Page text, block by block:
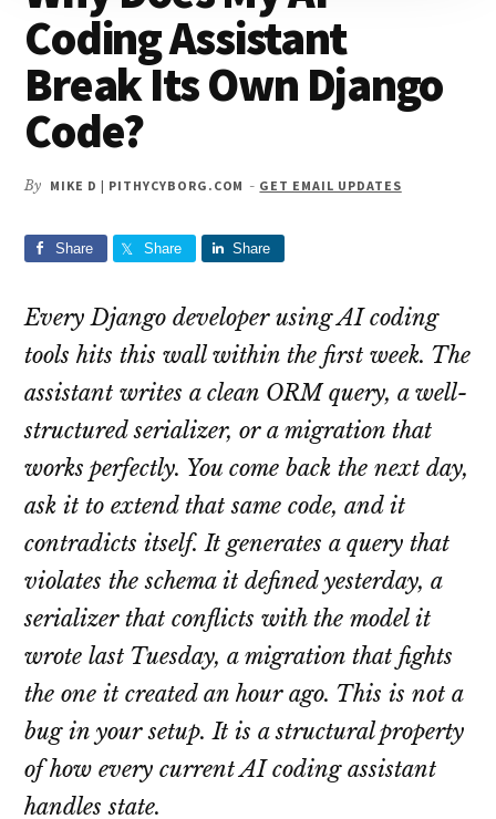
Coding Assistant
Break Its Own Django
Code?
By MIKE D | PITHYCYBORG.COM - GET EMAIL UPDATES
Share Share Share
Every Django developer using AI coding
tools hits this wall within the first week. The
assistant writes a clean ORM query, a well-
structured serializer, or a migration that
works perfectly. You come back the next day,
ask it to extend that same code, and it
contradicts itself. It generates a query that
violates the schema it defined yesterday, a
serializer that conflicts with the model it
wrote last Tuesday, a migration that fights
the one it created an hour ago. This is not a
bug in your setup. It is a structural property
of how every current AI coding assistant
handles state.